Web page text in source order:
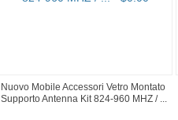
Nuovo Mobile Accessori Vetro Montato
Supporto Antenna Kit 824-960 MHZ / ...